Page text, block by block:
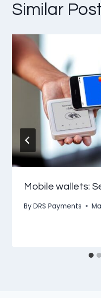
Similar
Mobile wallets:
ByDRS Payments